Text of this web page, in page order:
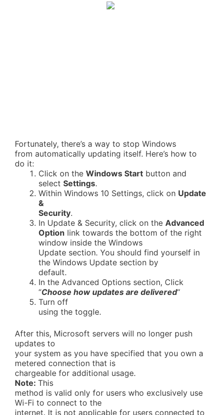
Fortunately, there’s a way to stop Windows
from automatically updating itself. Here’s how to
do it:
Click on the Windows Start button and
select Settings.
Within Windows 10 Settings, click on Update
&
Security.
In Update & Security, click on the Advanced
Option link towards the bottom of the right
window inside the Windows
Update section. You should find yourself in
the Windows Update section by
default.
In the Advanced Options section, Click
“Choose how updates are delivered“
Turn off
using the toggle.
After this, Microsoft servers will no longer push
updates to
your system as you have specified that you own a
metered connection that is
chargeable for additional usage.
Note: This
method is valid only for users who exclusively use
Wi-Fi to connect to the
internet. It is not applicable for users connected to